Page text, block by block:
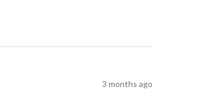
3 months ago